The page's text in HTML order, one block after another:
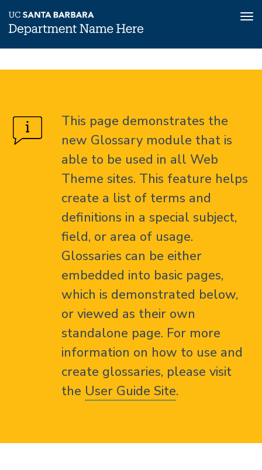
to
Glossary
Glossary
This page demonstrates the
new Glossary module that is
able to be used in all Web
Theme sites. This feature helps
create a list of terms and
definitions in a special subject,
field, or area of usage.
Glossaries can be either
embedded into basic pages,
which is demonstrated below,
or viewed as their own
standalone page. For more
information on how to use and
create glossaries, please visit
the User Guide Site.